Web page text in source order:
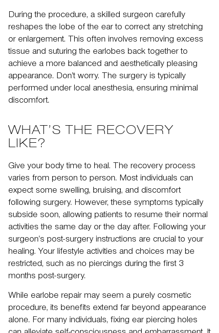
During the procedure, a skilled surgeon carefully
reshapes the lobe of the ear to correct any stretching
or enlargement. This often involves removing excess
tissue and suturing the earlobes back together to
achieve a more balanced and aesthetically pleasing
appearance. Don’t worry. The surgery is typically
performed under local anesthesia, ensuring minimal
discomfort.
WHAT’S THE RECOVERY
LIKE?
Give your body time to heal. The recovery process
varies from person to person. Most individuals can
expect some swelling, bruising, and discomfort
following surgery. However, these symptoms typically
subside soon, allowing patients to resume their normal
activities the same day or the day after. Following your
surgeon’s post-surgery instructions are crucial to your
healing. Your lifestyle activities and choices may be
restricted, such as no piercings during the first 3
months post-surgery.
While earlobe repair may seem a purely cosmetic
procedure, its benefits extend far beyond appearance
alone. For many individuals, fixing ear piercing holes